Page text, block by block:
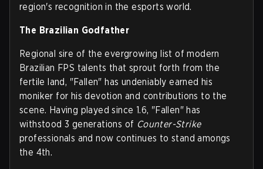
region's recognition in the esports world.
The Brazilian Godfather
Regional sire of the evergrowing list of modern
Brazilian FPS talents that sprout forth from the
fertile land, "Fallen" has undeniably earned his
moniker for his devotion and contributions to the
scene. Having played since 1.6, "Fallen" has
withstood 3 generations of Counter-Strike
professionals and now continues to stand amongs
the 4th.